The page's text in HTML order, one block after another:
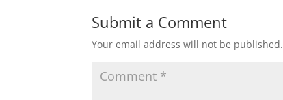
Submit a Comment
Your email address will not be published.